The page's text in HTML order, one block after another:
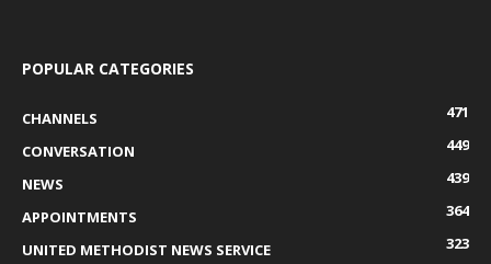
POPULAR CATEGORIES
CHANNELS
471
CONVERSATION
449
NEWS
439
APPOINTMENTS
364
UNITED METHODIST NEWS SERVICE
323